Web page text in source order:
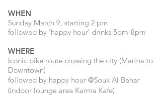
WHEN
Sunday March 9, starting 2 pm
followed by 'happy hour' drinks 5pm-8pm
WHERE
Iconic bike route crossing the city (Marina to
Downtown)
followed by happy hour @Souk Al Bahar
(indoor lounge area Karma Kafe)